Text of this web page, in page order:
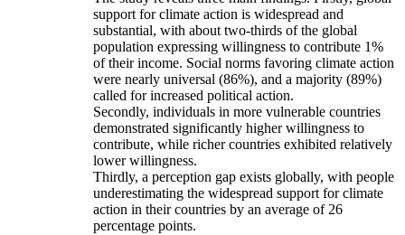
support for climate action is widespread and
substantial, with about two-thirds of the global
population expressing willingness to contribute 1%
of their income. Social norms favoring climate action
were nearly universal (86%), and a majority (89%)
called for increased political action.
Secondly, individuals in more vulnerable countries
demonstrated significantly higher willingness to
contribute, while richer countries exhibited relatively
lower willingness.
Thirdly, a perception gap exists globally, with people
underestimating the widespread support for climate
action in their countries by an average of 26
percentage points.